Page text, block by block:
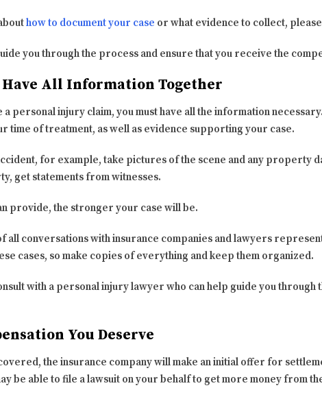
how to document your case or what evidence to collect,
you through the process and ensure that you receive the
Have All Information Together
a personal injury claim, you must have all the information
time of treatment, as well as evidence supporting your case.
for example, take pictures of the scene and any property
get statements from witnesses.
provide, the stronger your case will be.
all conversations with insurance companies and lawyers
cases, so make copies of everything and keep them organized.
with a personal injury lawyer who can help guide you through
You Deserve
the insurance company will make an initial offer for
be able to file a lawsuit on your behalf to get more money from